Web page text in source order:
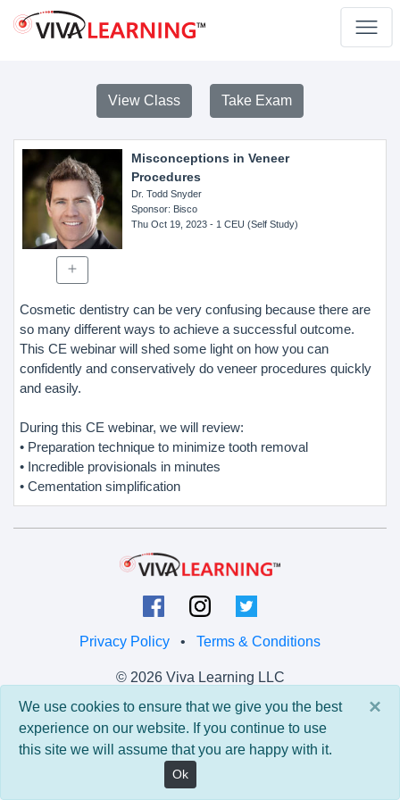
View Class Take Exam
Misconceptions in Veneer
Procedures
Dr. Todd Snyder
Sponsor: Bisco
Thu Oct 19, 2023- 1 CEU (Self Study)
Cosmetic dentistry can be very confusing because there are
so many different ways to achieve a successful outcome.
This CE webinar will shed some light on how you can
confidently and conservatively do veneer procedures quickly
and easily.
During this CE webinar, we will review:
• Preparation technique to minimize tooth removal
• Incredible provisionals in minutes
• Cementation simplification
Privacy Policy • Terms & Conditions
© 2026 Viva Learning LLC
All rights reserved.
Version: 0.9.5 • API: 0.0 • Build: 829
×
We use cookies to ensure that we give you the best
experience on our website. If you continue to use
this site we will assume that you are happy with it.
Ok